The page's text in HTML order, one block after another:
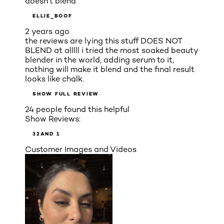
ELLIE_BOOF
2 years ago
the reviews are lying this stuff DOES NOT
BLEND at alllll i tried the most soaked beauty
blender in the world, adding serum to it,
nothing will make it blend and the final result
looks like chalk.
SHOW FULL REVIEW
24 people found this helpful
Show Reviews:
32AND 1
Customer Images and Videos